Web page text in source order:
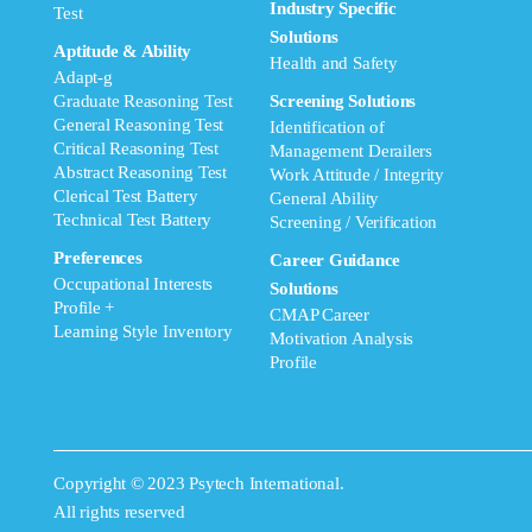
Test
Aptitude & Ability
Adapt-g
Graduate Reasoning Test
General Reasoning Test
Critical Reasoning Test
Abstract Reasoning Test
Clerical Test Battery
Technical Test Battery
Preferences
Occupational Interests
Profile +
Learning Style Inventory
Industry Specific
Solutions
Health and Safety
Screening Solutions
Identification of
Management Derailers
Work Attitude / Integrity
General Ability
Screening / Verification
Career Guidance
Solutions
CMAP Career
Motivation Analysis
Profile
Copyright © 2023 Psytech International.
All rights reserved